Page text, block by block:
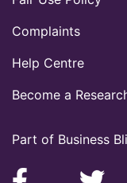
Part of Business
Complaints
Help Centre
Become a